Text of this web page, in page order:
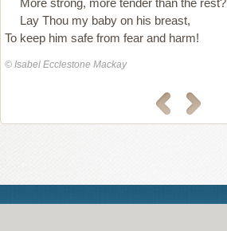
More strong, more tender than the rest?
Lay Thou my baby on his breast,
To keep him safe from fear and harm!
© Isabel Ecclestone Mackay